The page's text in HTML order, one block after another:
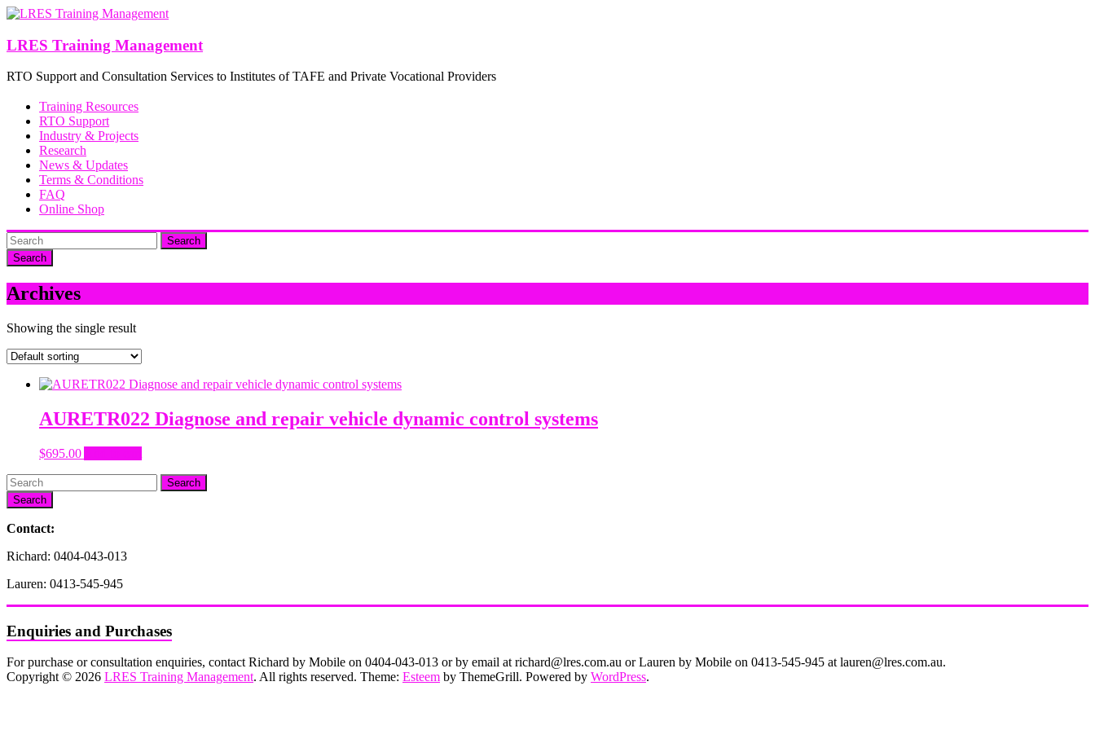
Skip
content
LRES Training Management
RTO Support and Consultation Services to Institutes of TAFE and Private Vocational Providers
Training Resources
RTO Support
Industry & Projects
Research
News & Updates
Terms & Conditions
FAQ
Online Shop
Search
Archives
Showing the single result
AURETR022 Diagnose and repair vehicle dynamic control systems
$695.00
Search
Contact:
Richard: 0404-043-013
Lauren: 0413-545-945
Enquiries and Purchases
For purchase or consultation enquiries, contact Richard by Mobile on 0404-043-013 or by email at richard@lres.com.au or Lauren by Mobile on 0413-545-945 at lauren@lres.com.au.
Copyright © 2026 LRES Training Management. All rights reserved. Theme: Esteem by ThemeGrill. Powered by WordPress.